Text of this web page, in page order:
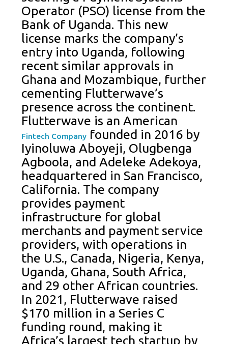
Operator (PSO) license from the
Bank of Uganda. This new
license marks the company’s
entry into Uganda, following
recent similar approvals in
Ghana and Mozambique, further
cementing Flutterwave’s
presence across the continent.
Flutterwave is an American
Fintech Company founded in 2016 by
Iyinoluwa Aboyeji, Olugbenga
Agboola, and Adeleke Adekoya,
headquartered in San Francisco,
California. The company
provides payment
infrastructure for global
merchants and payment service
providers, with operations in
the U.S., Canada, Nigeria, Kenya,
Uganda, Ghana, South Africa,
and 29 other African countries.
In 2021, Flutterwave raised
$170 million in a Series C
funding round, making it
Africa’s largest tech startup by